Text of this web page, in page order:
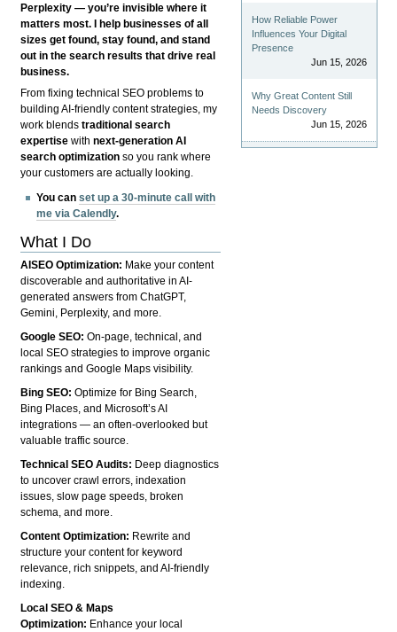
Perplexity — you’re invisible where it
matters most. I help businesses of all
sizes get found, stay found, and stand
out in the search results that drive real
business.
From fixing technical SEO problems to
building AI-friendly content strategies, my
work blendstraditional search
expertise withnext-generation AI
search optimization so you rank where
your customers are actually looking.
You canset up a 30-minute call with
me via Calendly.
What I Do
AISEO Optimization: Make your content
discoverable and authoritative in AI-
generated answers from ChatGPT,
Gemini, Perplexity, and more.
Google SEO:On-page, technical, and
local SEO strategies to improve organic
rankings and Google Maps visibility.
Bing SEO:Optimize for Bing Search,
Bing Places, and Microsoft’s AI
integrations — an often-overlooked but
valuable traffic source.
Technical SEO Audits: Deep diagnostics
to uncover crawl errors, indexation
issues, slow page speeds, broken
schema, and more.
Content Optimization: Rewrite and
structure your content for keyword
relevance, rich snippets, and AI-friendly
indexing.
Local SEO & Maps
Optimization: Enhance your local
How Reliable Power
Influences Your Digital
Presence
Jun 15, 2026
Why Great Content Still
Needs Discovery
Jun 15, 2026